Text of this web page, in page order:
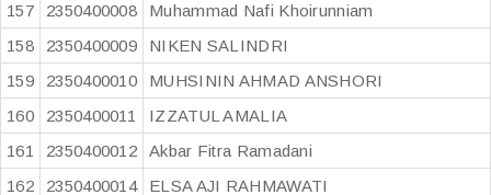
157
2350400008
Muhammad Nafi Khoirunniam
158
2350400009
NIKEN SALINDRI
159
2350400010
MUHSININ AHMAD ANSHORI
160
2350400011
IZZATUL AMALIA
161
2350400012
Akbar Fitra Ramadani
162
2350400014
ELSA AJI RAHMAWATI